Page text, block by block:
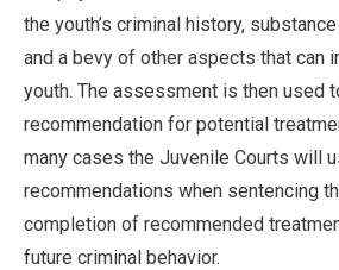
the youth’s criminal history,
and a bevy of other aspects that can
youth. The assessment is then used
recommendation for potential
many cases the Juvenile Courts will
recommendations when sentencing
completion of recommended
future criminal behavior.